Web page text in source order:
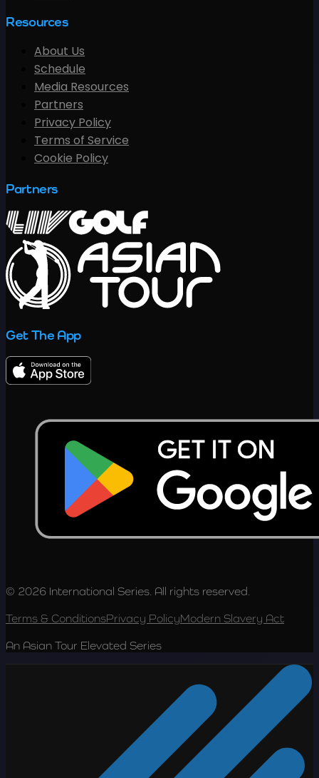
Resources
About Us
Schedule
Media Resources
Partners
Privacy Policy
Terms of Service
Cookie Policy
Partners
Get The App
© 2026 International Series. All rights reserved.
Terms & ConditionsPrivacy PolicyModern Slavery Act
An Asian Tour Elevated Series